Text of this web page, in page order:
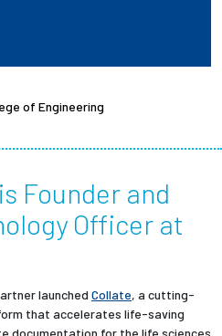
of Engineering
Founder and
Officer at
launched Collate, a cutting-
that accelerates life-saving